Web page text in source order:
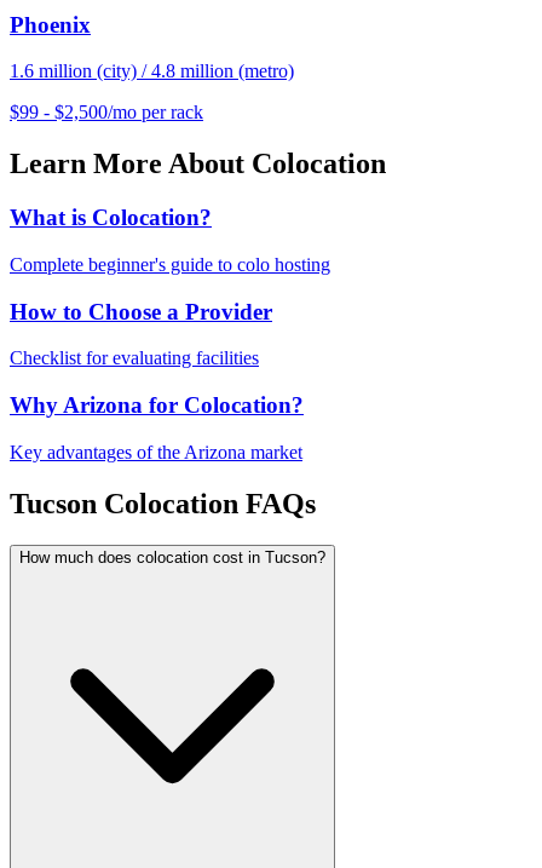
Phoenix
1.6 million (city) / 4.8 million (metro)
$99 - $2,500/mo per rack
Learn More About Colocation
What is Colocation?
Complete beginner's guide to colo hosting
How to Choose a Provider
Checklist for evaluating facilities
Why Arizona for Colocation?
Key advantages of the Arizona market
Tucson Colocation FAQs
How much does colocation cost in Tucson?